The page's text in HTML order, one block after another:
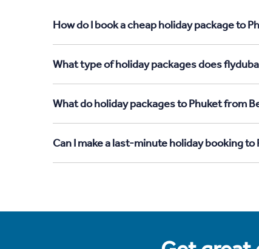
How do I book a cheap holiday package to
What type of holiday packages does
What do holiday packages to Phuket from
Can I make a last-minute holiday booking